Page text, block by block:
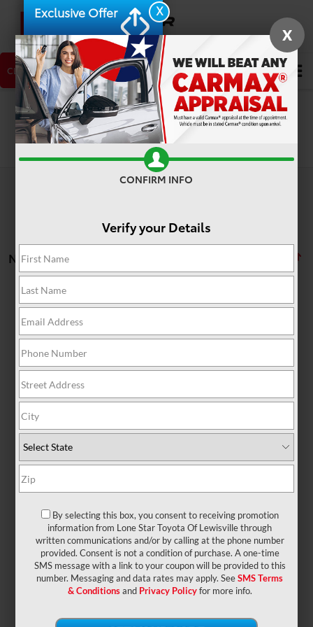
CLICK TO CALL NEW CAR USED CAR Search
No vehicles found
There are no vehicles that match your search
criteria currently available online; however, there
may be one available in-store. Please fill out the
contact form below to express your interest and an
experienced sales manager will get back to you.
*First Name
*Last Name
*E-Mail Address
*Phone Number
X
Exclusive Offer
X
CONFIRM INFO
Verify your Details
By selecting this box, you consent to receiving promotion
information from Lone Star Toyota Of Lewisville through
written communications and/or by calling at the phone number
provided. Consent is not a condition of purchase. A one-time
SMS message with a link to your coupon will be provided to this
number. Messaging and data rates may apply. SeeSMS Terms
& Conditionsand Privacy Policyfor more info.